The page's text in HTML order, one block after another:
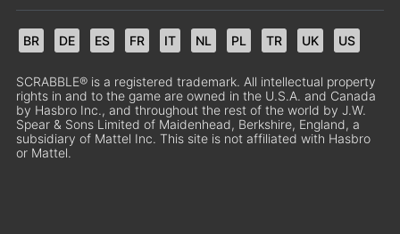
BR DE ES FR IT NL PL TR UK US
SCRABBLE® is a registered trademark. All intellectual property
rights in and to the game are owned in the U.S.A. and Canada
by Hasbro Inc., and throughout the rest of the world by J.W.
Spear & Sons Limited of Maidenhead, Berkshire, England, a
subsidiary of Mattel Inc. This site is not affiliated with Hasbro
or Mattel.